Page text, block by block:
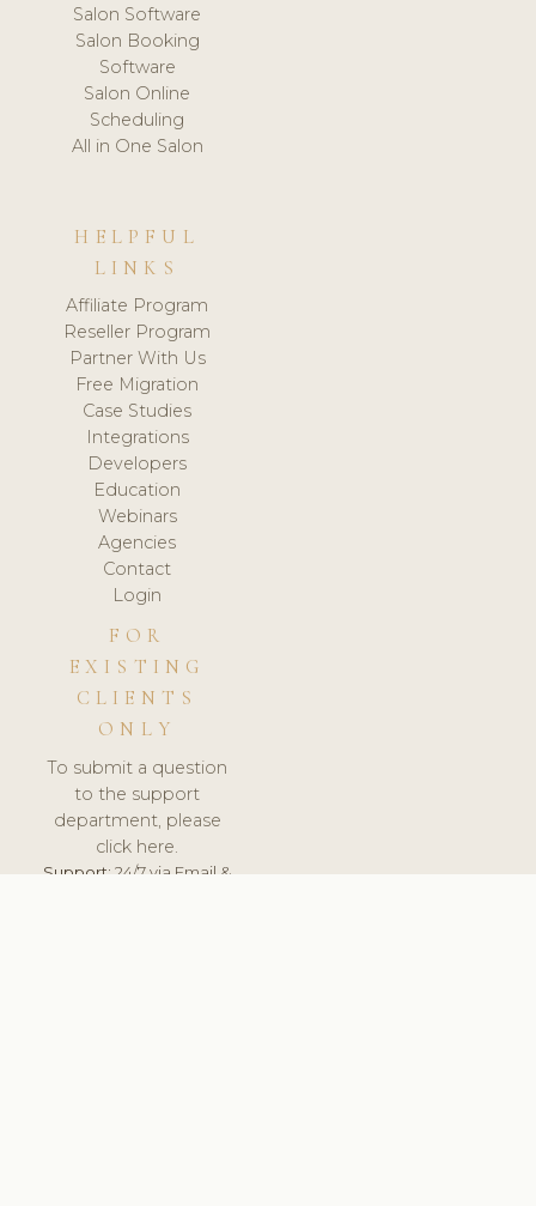
Salon Software
Salon Booking
Software
Salon Online
Scheduling
All in One Salon
HELPFUL
LINKS
Affiliate Program
Reseller Program
Partner With Us
Free Migration
Case Studies
Integrations
Developers
Education
Webinars
Agencies
Contact
Login
FOR
EXISTING
CLIENTS
ONLY
To submit a question
to the support
department, please
click here.
Support:24/7 via Email &